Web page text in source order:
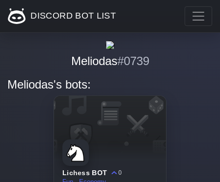
DISCORD BOT LIST
Meliodas#0739
Meliodas's bots:
Lichess BOT
0